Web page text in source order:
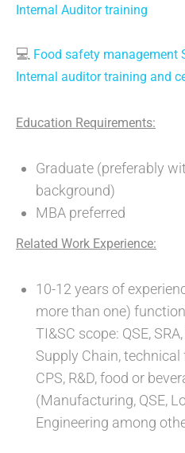
Internal Auditor training
💻 Food safety management
Internal auditor training and
Education Requirements:
Graduate (preferably
background)
MBA preferred
Related Work Experience:
10-12 years of
more than one)
TI&SC scope: QSE,
Supply Chain,
CPS, R&D, food or
(Manufacturing, QSE,
Engineering among